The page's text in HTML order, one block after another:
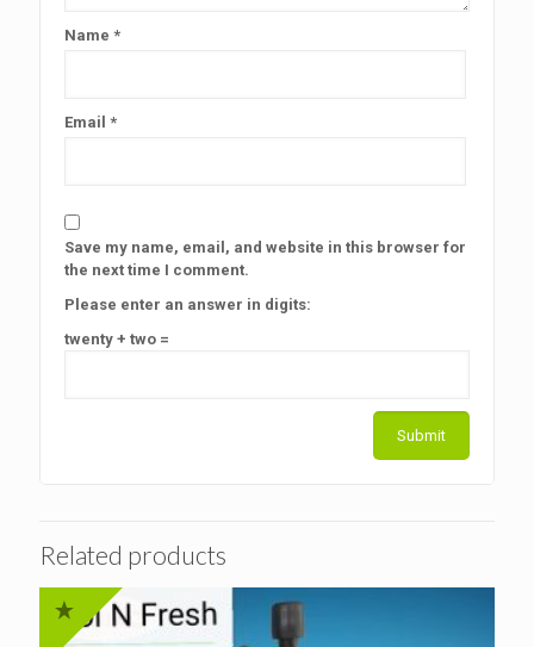
Name *
Email *
Save my name, email, and website in this browser for
the next time I comment.
Please enter an answer in digits:
twenty + two =
Related products